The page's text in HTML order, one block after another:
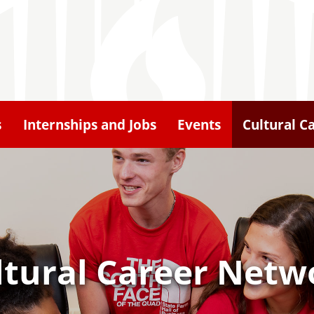
Internships and Jobs Events Cultural
Career